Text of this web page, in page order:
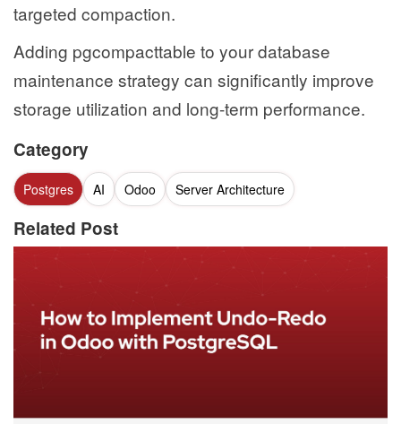
targeted compaction.
Adding pgcompacttable to your database
maintenance strategy can significantly improve
storage utilization and long-term performance.
Category
Postgres AI Odoo Server Architecture
Related Post